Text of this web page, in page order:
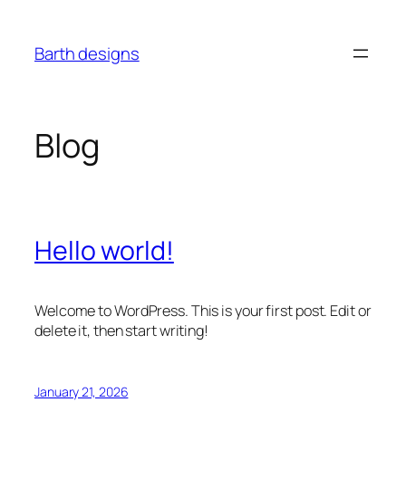
content
Barth designs
Blog
Hello world!
Welcome to WordPress. This is your first post. Edit or
delete it, then start writing!
January 21, 2026